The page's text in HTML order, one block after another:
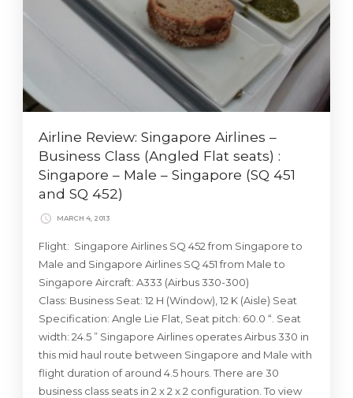
Airline Review: Singapore Airlines –
Business Class (Angled Flat seats) :
Singapore – Male – Singapore (SQ 451
and SQ 452)
MARCH 4, 2013
Flight: Singapore Airlines SQ 452 from Singapore to
Male and Singapore Airlines SQ 451 from Male to
Singapore Aircraft: A333 (Airbus 330-300)
Class: Business Seat: 12 H (Window), 12 K (Aisle) Seat
Specification: Angle Lie Flat, Seat pitch: 60.0 “. Seat
width: 24.5 ” Singapore Airlines operates Airbus 330 in
this mid haul route between Singapore and Male with
flight duration of around 4.5 hours. There are 30
business class seats in 2 x 2 x 2 configuration. To view